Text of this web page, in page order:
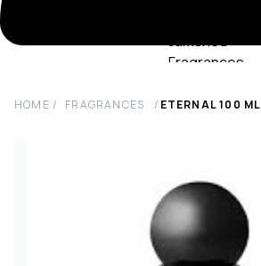
HOME / FRAGRANCES / ETERNAL100 ML